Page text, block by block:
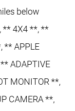
below
** 4X4 **, **
** APPLE
ADAPTIVE
MONITOR **,
CAMERA **,